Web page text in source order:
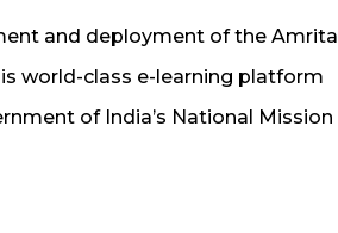
and deployment of the Amrita
world-class e-learning platform
of India’s National Mission